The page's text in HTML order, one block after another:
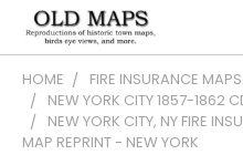
HOME FIRE INSURANCE MAPS
NEW YORK CITY 1857-1862
NEW YORK CITY, NY FIRE
MAP REPRINT - NEW YORK